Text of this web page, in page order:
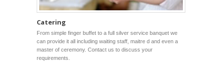
Catering
From simple finger buffet to a full silver service banquet we
can provide it all including waiting staff, maitre d and even a
master of ceremony. Contact us to discuss your
requirements.